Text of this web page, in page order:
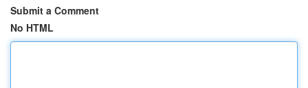
Submit a Comment
No HTML